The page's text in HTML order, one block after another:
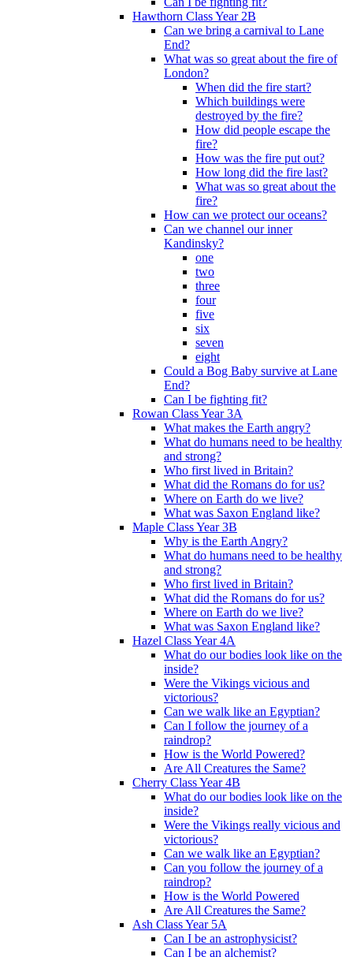
Hawthorn Class Year 2B
Can we bring a carnival to Lane
End?
What was so great about the fire of
London?
When did the fire start?
Which buildings were
destroyed by the fire?
How did people escape the
fire?
How was the fire put out?
How long did the fire last?
What was so great about the
fire?
How can we protect our oceans?
Can we channel our inner
Kandinsky?
one
two
three
four
five
six
seven
eight
Could a Bog Baby survive at Lane
End?
Can I be fighting fit?
Rowan Class Year 3A
What makes the Earth angry?
What do humans need to be healthy
and strong?
Who first lived in Britain?
What did the Romans do for us?
Where on Earth do we live?
What was Saxon England like?
Maple Class Year 3B
Why is the Earth Angry?
What do humans need to be healthy
and strong?
Who first lived in Britain?
What did the Romans do for us?
Where on Earth do we live?
What was Saxon England like?
Hazel Class Year 4A
What do our bodies look like on the
inside?
Were the Vikings vicious and
victorious?
Can we walk like an Egyptian?
Can I follow the journey of a
raindrop?
How is the World Powered?
Are All Creatures the Same?
Cherry Class Year 4B
What do our bodies look like on the
inside?
Were the Vikings really vicious and
victorious?
Can we walk like an Egyptian?
Can you follow the journey of a
raindrop?
How is the World Powered
Are All Creatures the Same?
Ash Class Year 5A
Can I be an astrophysicist?
Can I be an alchemist?